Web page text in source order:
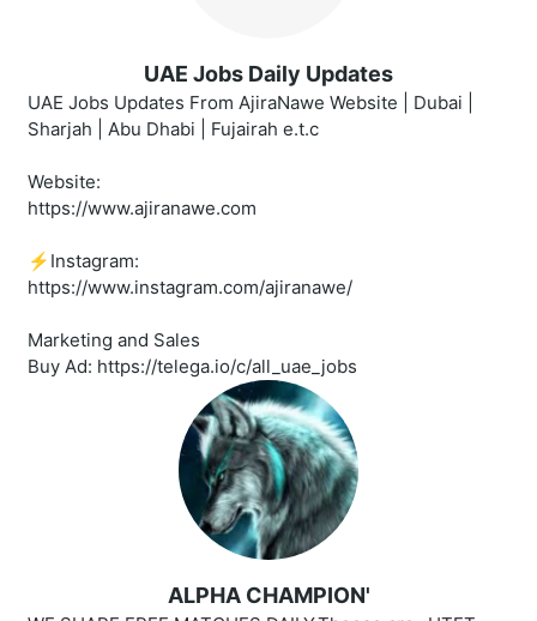
UAE Jobs Daily Updates
UAE Jobs Updates From AjiraNawe Website | Dubai |
Sharjah | Abu Dhabi | Fujairah e.t.c
Website:
https://www.ajiranawe.com
⚡️Instagram:
https://www.instagram.com/ajiranawe/
Marketing and Sales
Buy Ad: https://telega.io/c/all_uae_jobs
ALPHA CHAMPION'